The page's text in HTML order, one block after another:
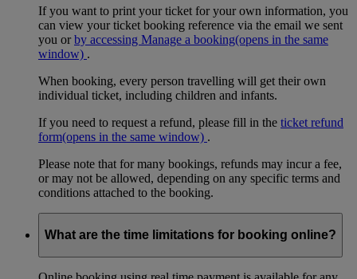
If you want to print your ticket for your own information, you
can view your ticket booking reference via the email we sent
you orby accessing Manage a booking(opens in the same
window) .
When booking, every person travelling will get their own
individual ticket, including children and infants.
If you need to request a refund, please fill in the ticket refund
form(opens in the same window) .
Please note that for many bookings, refunds may incur a fee,
or may not be allowed, depending on any specific terms and
conditions attached to the booking.
What are the time limitations for booking online?